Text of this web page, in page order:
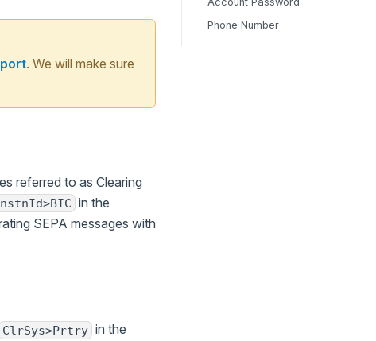
. We will make sure
referred to as Clearing
in the
SEPA messages with
ClrSys>Prtry in the
Phone Number